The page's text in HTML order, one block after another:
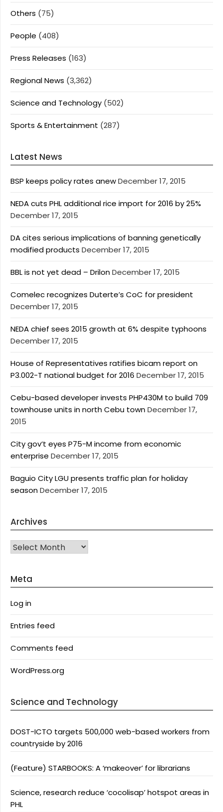
Others (75)
People (408)
Press Releases (163)
Regional News (3,362)
Science and Technology (502)
Sports & Entertainment (287)
Latest News
BSP keeps policy rates anewDecember 17, 2015
NEDA cuts PHL additional rice import for 2016 by 25%
December 17, 2015
DA cites serious implications of banning genetically
modified products December 17, 2015
BBL is not yet dead – DrilonDecember 17, 2015
Comelec recognizes Duterte’s CoC for president
December 17, 2015
NEDA chief sees 2015 growth at 6% despite typhoons
December 17, 2015
House of Representatives ratifies bicam report on
P3.002-T national budget for 2016 December 17, 2015
Cebu-based developer invests PHP430M to build 709
townhouse units in north Cebu townDecember 17,
2015
City gov’t eyes P75-M income from economic
enterprise December 17, 2015
Baguio City LGU presents traffic plan for holiday
seasonDecember 17, 2015
Archives
Archives
Meta
Log in
Entries feed
Comments feed
WordPress.org
Science and Technology
DOST-ICTO targets 500,000 web-based workers from
countryside by 2016
(Feature) STARBOOKS: A ‘makeover’ for librarians
Science, research reduce ‘cocolisap’ hotspot areas in
PHL